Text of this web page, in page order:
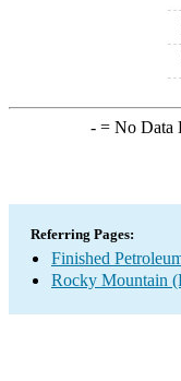
-= No Data
Referring Pages:
Finished
Rocky Mountain